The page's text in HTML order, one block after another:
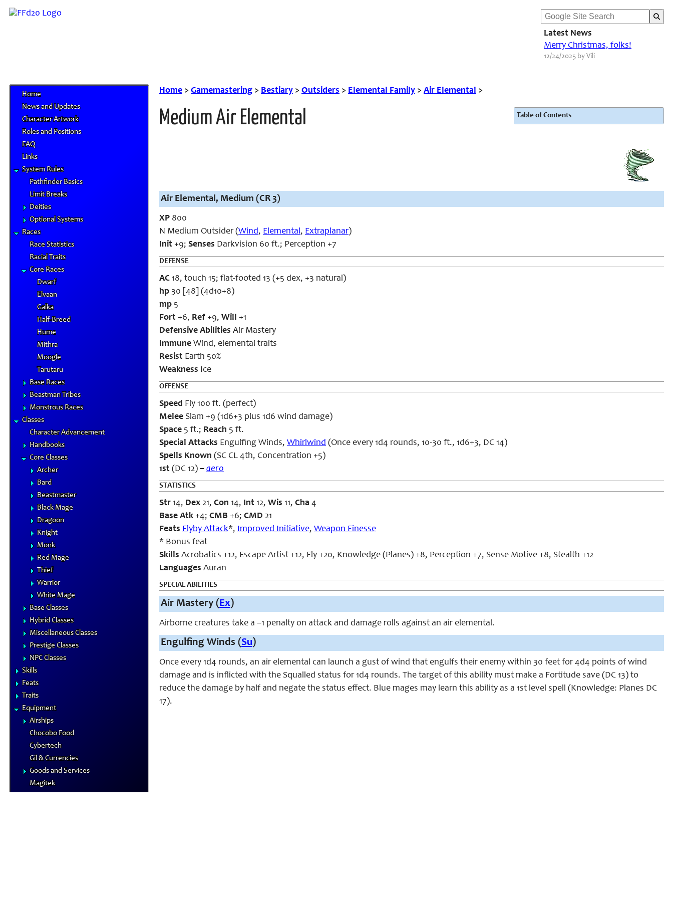
Latest News
Merry Christmas, folks!
12/24/2025 by Vili
Home
News and Updates
Character Artwork
Roles and Positions
FAQ
Links
System Rules
Pathfinder Basics
Limit Breaks
Deities
Optional Systems
Races
Race Statistics
Racial Traits
Core Races
Dwarf
Elvaan
Galka
Half-Breed
Hume
Mithra
Moogle
Tarutaru
Base Races
Beastman Tribes
Monstrous Races
Classes
Character Advancement
Handbooks
Core Classes
Archer
Bard
Beastmaster
Black Mage
Dragoon
Knight
Monk
Red Mage
Thief
Warrior
White Mage
Base Classes
Hybrid Classes
Miscellaneous Classes
Prestige Classes
NPC Classes
Skills
Feats
Traits
Equipment
Airships
Chocobo Food
Cybertech
Gil & Currencies
Goods and Services
Magitek
Home > Gamemastering > Bestiary > Outsiders > Elemental Family > Air Elemental >
Medium Air Elemental Table of Contents
Air Elemental, Medium (CR 3)
XP 800
N Medium Outsider (Wind, Elemental, Extraplanar)
Init +9; Senses Darkvision 60 ft.; Perception +7
DEFENSE
AC 18, touch 15; flat-footed 13 (+5 dex, +3 natural)
hp 30 [48] (4d10+8)
mp 5
Fort +6, Ref +9, Will +1
Defensive Abilities Air Mastery
Immune Wind, elemental traits
Resist Earth 50%
Weakness Ice
OFFENSE
Speed Fly 100 ft. (perfect)
Melee Slam +9 (1d6+3 plus 1d6 wind damage)
Space 5 ft.; Reach 5 ft.
Special Attacks Engulfing Winds, Whirlwind (Once every 1d4 rounds, 10-30 ft., 1d6+3, DC 14)
Spells Known (SC CL 4th, Concentration +5)
1st (DC 12) – aero
STATISTICS
Str 14, Dex 21, Con 14, Int 12, Wis 11, Cha 4
Base Atk +4; CMB +6; CMD 21
Feats Flyby Attack*, Improved Initiative, Weapon Finesse
* Bonus feat
Skills Acrobatics +12, Escape Artist +12, Fly +20, Knowledge (Planes) +8, Perception +7, Sense Motive +8, Stealth +12
Languages Auran
SPECIAL ABILITIES
Air Mastery (Ex)
Airborne creatures take a –1 penalty on attack and damage rolls against an air elemental.
Engulfing Winds (Su)
Once every 1d4 rounds, an air elemental can launch a gust of wind that engulfs their enemy within 30 feet for 4d4 points of wind
damage and is inflicted with the Squalled status for 1d4 rounds. The target of this ability must make a Fortitude save (DC 13) to
reduce the damage by half and negate the status effect. Blue mages may learn this ability as a 1st level spell (Knowledge: Planes DC
17).